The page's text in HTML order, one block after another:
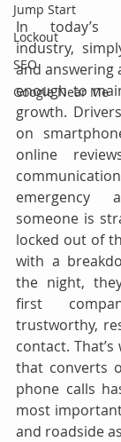
Jump Start
Lockout
SEO
Google Near Me
In today’s
industry,
and answering
enough to
growth.
on
online
emergency
someone is
locked out of
with a
the night,
first
trustworthy,
contact.
that converts
phone calls
most
and roadside